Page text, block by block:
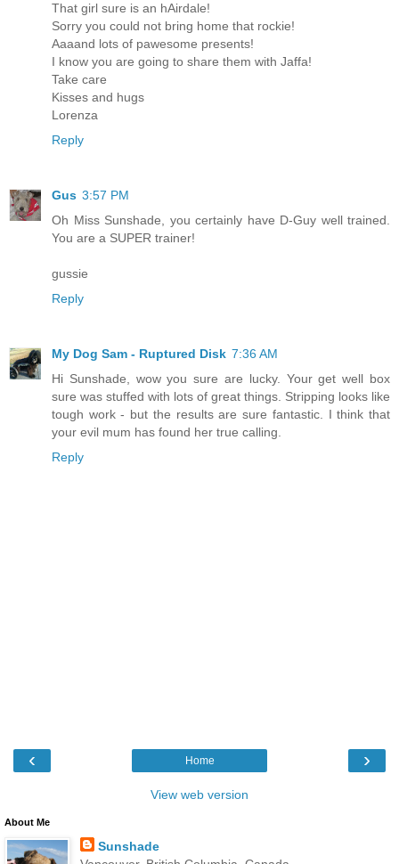
That girl sure is an hAirdale!
Sorry you could not bring home that rockie!
Aaaand lots of pawesome presents!
I know you are going to share them with Jaffa!
Take care
Kisses and hugs
Lorenza
Reply
Gus 3:57 PM
Oh Miss Sunshade, you certainly have D-Guy well trained.
You are a SUPER trainer!
gussie
Reply
My Dog Sam - Ruptured Disk 7:36 AM
Hi Sunshade, wow you sure are lucky. Your get well box
sure was stuffed with lots of great things. Stripping looks like
tough work - but the results are sure fantastic. I think that
your evil mum has found her true calling.
Reply
‹ ›
Home
View web version
About Me
Sunshade